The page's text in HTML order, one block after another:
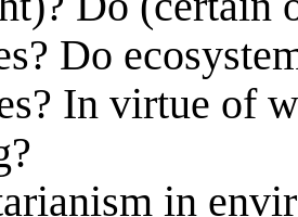
Do
In virtue of
in